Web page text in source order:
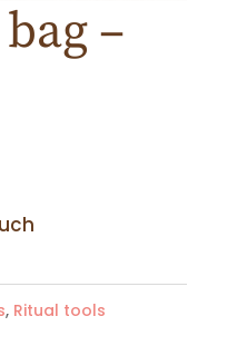
–
, Ritual tools